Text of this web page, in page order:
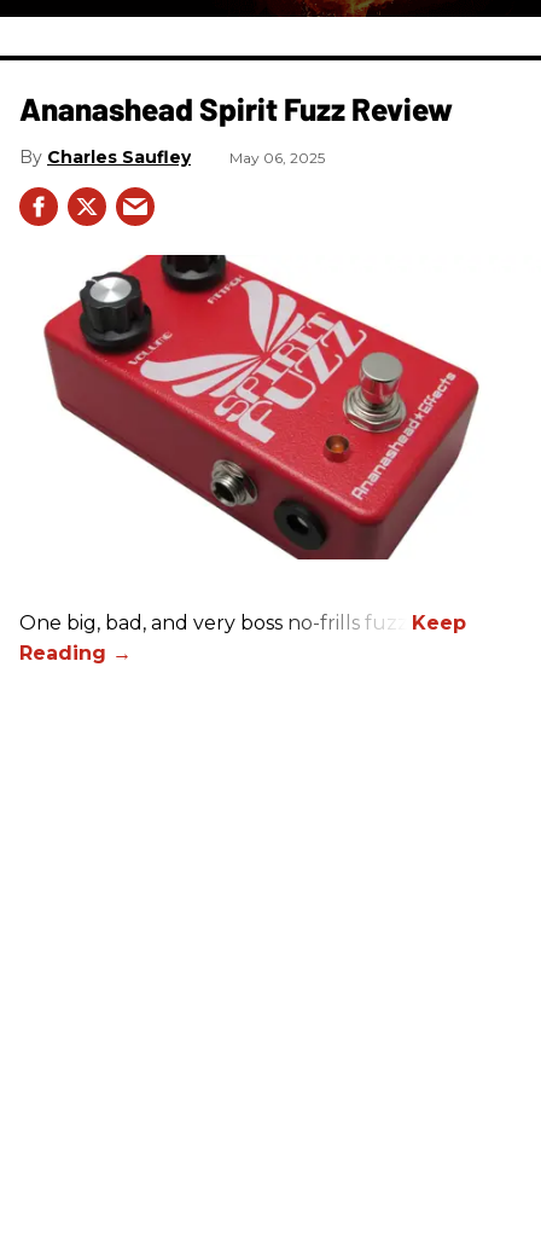
Ananashead Spirit Fuzz Review
Charles Saufley May 06, 2025
One big, bad, and very boss no-frills fuzz.